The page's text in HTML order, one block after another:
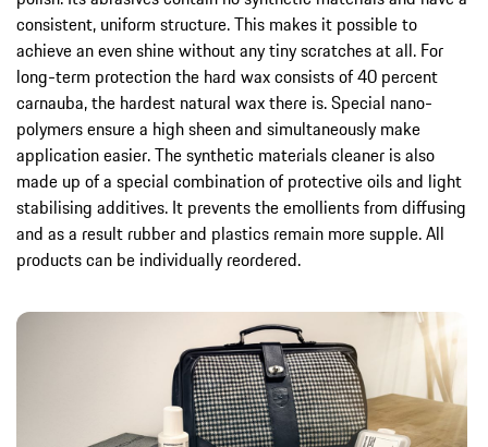
consistent, uniform structure. This makes it possible to
achieve an even shine without any tiny scratches at all. For
long-term protection the hard wax consists of 40 percent
carnauba, the hardest natural wax there is. Special nano-
polymers ensure a high sheen and simultaneously make
application easier. The synthetic materials cleaner is also
made up of a special combination of protective oils and light
stabilising additives. It prevents the emollients from diffusing
and as a result rubber and plastics remain more supple. All
products can be individually reordered.